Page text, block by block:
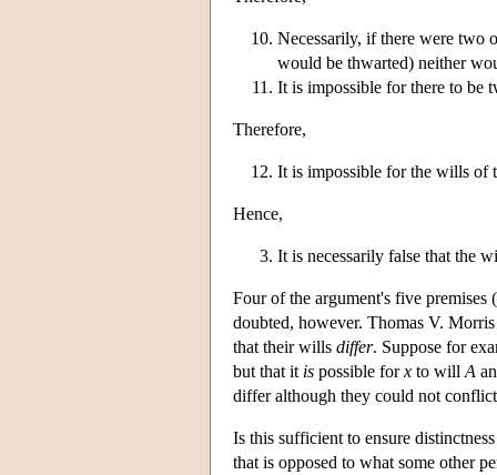
Necessarily, if there were two
would be thwarted) neither
It is impossible for there to be
Therefore,
It is impossible for the wills of
Hence,
It is necessarily false that the
Four of the argument's five premises
doubted, however. Thomas V.
that their wills differ. Suppose for
but that it is possible forx to will A
differ although they could not
Is this sufficient to ensure
that is opposed to what some other